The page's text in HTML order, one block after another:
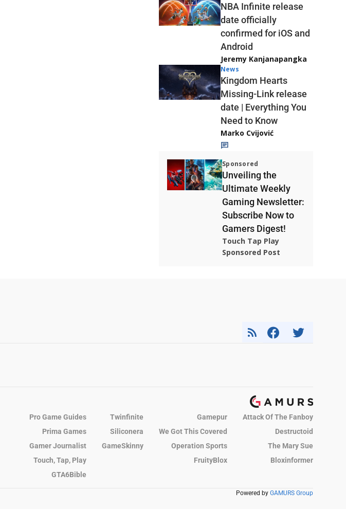
NBA Infinite release
date officially
confirmed for iOS and
Android
Jeremy Kanjanapangka
News
Kingdom Hearts
Missing-Link release
date | Everything You
Need to Know
Marko Cvijović
Sponsored
Unveiling the
Ultimate Weekly
Gaming Newsletter:
Subscribe Now to
Gamers Digest!
Touch Tap Play
Sponsored Post
Pro Game Guides Twinfinite Gamepur
Attack Of The Fanboy
Prima Games
Siliconera We Got This Covered
Destructoid
Gamer Journalist
GameSkinny Operation Sports
The Mary Sue
Touch, Tap, Play
FruityBlox
Bloxinformer
GTA6Bible
Powered by GAMURS Group